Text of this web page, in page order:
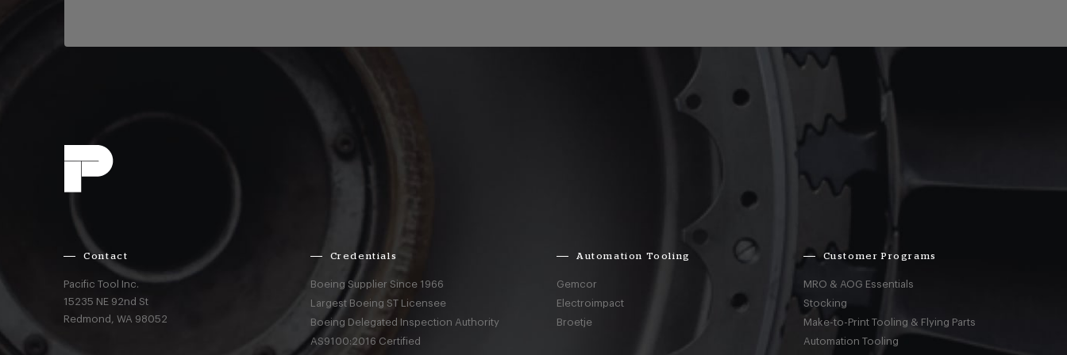
Contact
Pacific Tool Inc.
15235 NE 92nd St
Redmond,WA 98052
Credentials
Boeing Supplier Since 1966
Largest Boeing ST Licensee
Boeing Delegated Inspection Authority
AS9100:2016 Certified
Automation Tooling
Gemcor
Electroimpact
Broetje
Customer Programs
MRO & AOG Essentials
Stocking
Make-to-Print Tooling & Flying Parts
Automation Tooling